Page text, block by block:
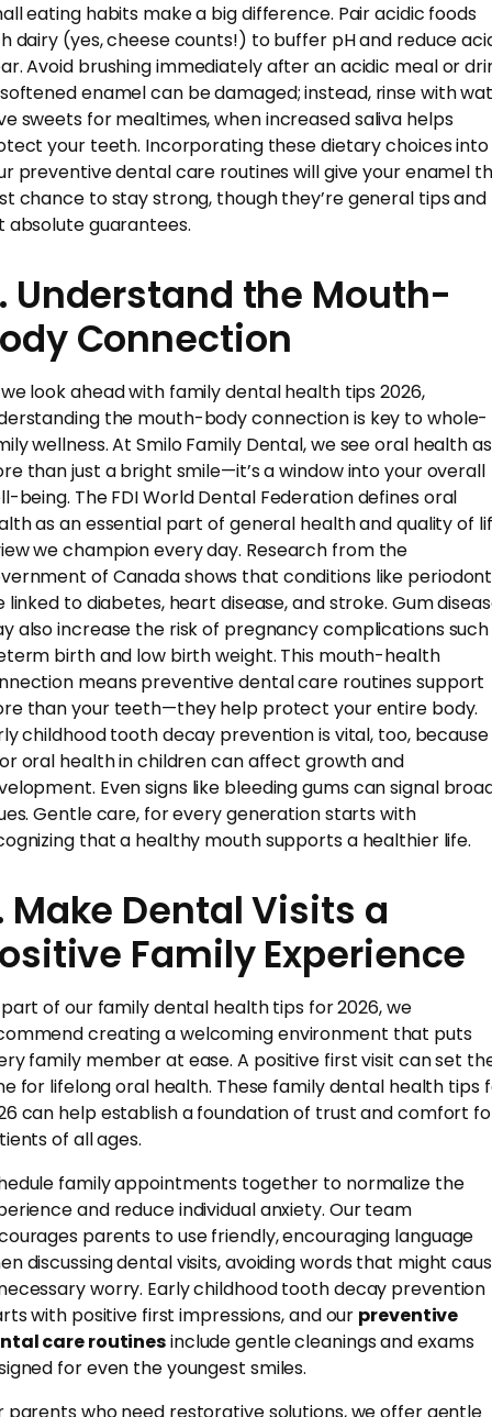
eating habits make a big difference. Pair acidic foods
dairy (yes, cheese counts!) to buffer pH and reduce
Avoid brushing immediately after an acidic meal or
enamel can be damaged; instead, rinse with
sweets for mealtimes, when increased saliva helps
your teeth. Incorporating these dietary choices into
preventive dental care routines will give your enamel
chance to stay strong, though they’re general tips and
absolute guarantees.
Understand the Mouth-
Connection
look ahead with family dental health tips 2026,
the mouth-body connection is key to whole-
wellness. At Smilo Family Dental, we see oral health as
than just a bright smile—it’s a window into your overall
being. The FDI World Dental Federation defines oral
as an essential part of general health and quality of
we champion every day. Research from the
of Canada shows that conditions like
linked to diabetes, heart disease, and stroke. Gum
also increase the risk of pregnancy complications such
birth and low birth weight. This mouth-health
means preventive dental care routines support
than your teeth—they help protect your entire body.
childhood tooth decay prevention is vital, too, because
oral health in children can affect growth and
Even signs like bleeding gums can signal
Gentle care, for every generation starts with
that a healthy mouth supports a healthier life.
Make Dental Visits a
Family Experience
of our family dental health tips for 2026, we
creating a welcoming environment that puts
family member at ease. A positive first visit can set
for lifelong oral health. These family dental health tips
can help establish a foundation of trust and comfort
of all ages.
family appointments together to normalize the
and reduce individual anxiety. Our team
parents to use friendly, encouraging language
discussing dental visits, avoiding words that might
worry. Early childhood tooth decay prevention
with positive first impressions, and our preventive
care routinesinclude gentle cleanings and exams
for even the youngest smiles.